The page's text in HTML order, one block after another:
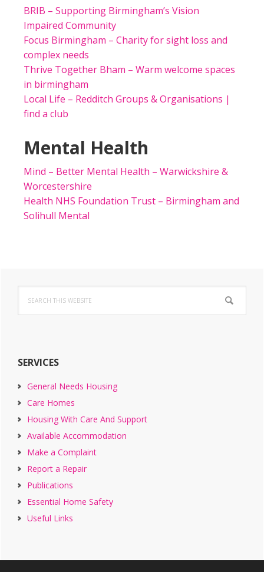
BRIB – Supporting Birmingham’s Vision
Impaired Community
Focus Birmingham – Charity for sight loss and
complex needs
Thrive Together Bham – Warm welcome spaces
in birmingham
Local Life – Redditch Groups & Organisations |
find a club
Mental Health
Mind – Better Mental Health – Warwickshire &
Worcestershire
Health NHS Foundation Trust – Birmingham and
Solihull Mental
Primary
Sidebar
this
website
SERVICES
General Needs Housing
Care Homes
Housing With Care And Support
Available Accommodation
Make a Complaint
Report a Repair
Publications
Essential Home Safety
Useful Links